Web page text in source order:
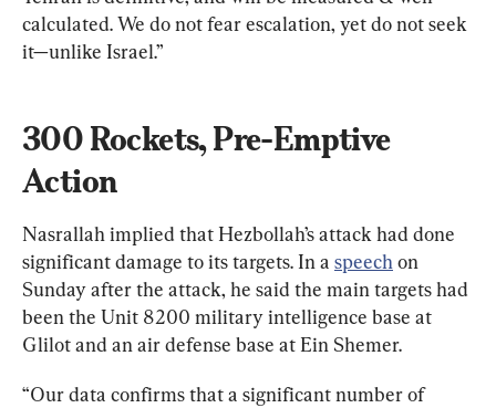
calculated. We do not fear escalation, yet do not seek
it—unlike Israel.”
300 Rockets, Pre-Emptive
Action
Nasrallah implied that Hezbollah’s attack had done
significant damage to its targets. In a speech on
Sunday after the attack, he said the main targets had
been the Unit 8200 military intelligence base at
Glilot and an air defense base at Ein Shemer.
“Our data confirms that a significant number of